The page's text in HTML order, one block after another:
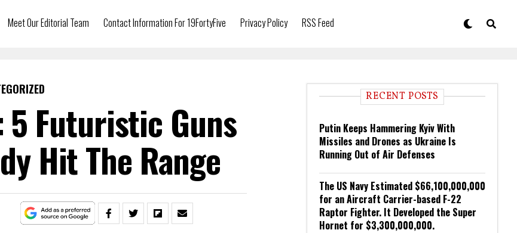
Meet Our Editorial Team Contact Information For 19FortyFive Privacy Policy RSS Feed
5 Futuristic Guns
Hit The Range
RECENT POSTS
Putin Keeps Hammering Kyiv With
Missiles and Drones as Ukraine Is
Running Out of Air Defenses
The US Navy Estimated $66,100,000,000
for an Aircraft Carrier-based F-22
Raptor Fighter. It Developed the Super
Hornet for $3,300,000,000.